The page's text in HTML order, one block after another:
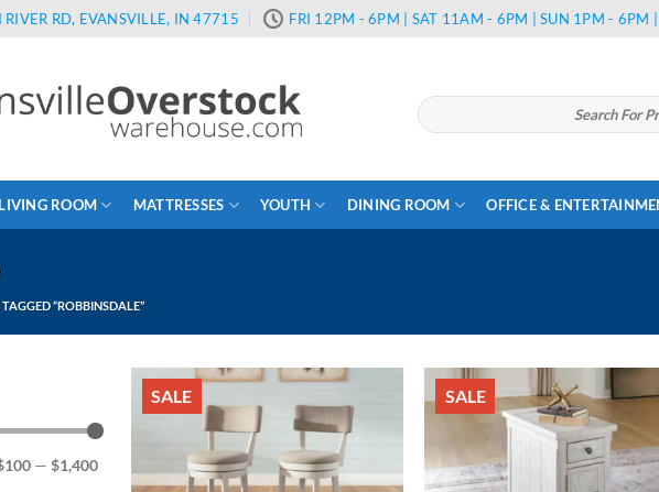
RIVER RD, EVANSVILLE, IN 47715 FRI 12PM - 6PM | SAT 11AM - 6PM | SUN 1PM - 6PM
Search
for:
LIVING ROOM MATTRESSES YOUTH DINING ROOM OFFICE &
“ROBBINSDALE”
— $1,400
SALE SALE